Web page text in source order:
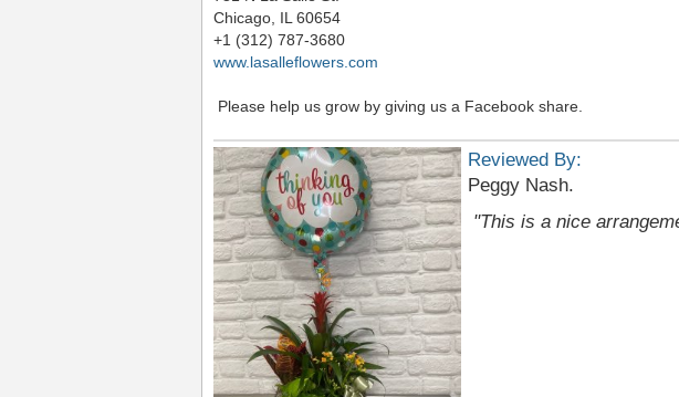
Chicago, IL 60654
+1 (312) 787-3680
www.lasalleflowers.com
Please help us grow by giving us a Facebook share.
Reviewed By:
Peggy Nash.
"This is a nice